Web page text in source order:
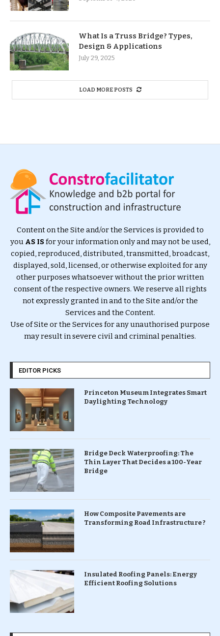
What Is a Truss Bridge? Types,
Design & Applications
July 29, 2025
LOAD MORE POSTS
Content on the Site and/or the Services is provided to
you AS ISfor your information only and may not be used,
copied, reproduced, distributed, transmitted, broadcast,
displayed, sold, licensed, or otherwise exploited for any
other purposes whatsoever without the prior written
consent of the respective owners. We reserve all rights
not expressly granted in and to the Site and/or the
Services and the Content.
Use of Site or the Services for any unauthorised purpose
may result in severe civil and criminal penalties.
EDITOR PICKS
Princeton Museum Integrates Smart
Daylighting Technology
Bridge Deck Waterproofing: The
Thin Layer That Decides a 100-Year
Bridge
How Composite Pavements are
Transforming Road Infrastructure ?
Insulated Roofing Panels: Energy
Efficient Roofing Solutions